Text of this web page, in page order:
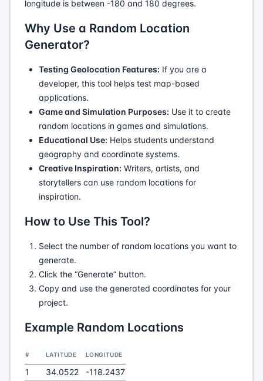
longitude is between -180 and 180 degrees.
Why Use a Random Location
Generator?
Testing Geolocation Features: If you are a
developer, this tool helps test map-based
applications.
Game and Simulation Purposes: Use it to create
random locations in games and simulations.
Educational Use: Helps students understand
geography and coordinate systems.
Creative Inspiration: Writers, artists, and
storytellers can use random locations for
inspiration.
How to Use This Tool?
Select the number of random locations you want to
generate.
Click the “Generate” button.
Copy and use the generated coordinates for your
project.
Example Random Locations
# LATITUDE LONGITUDE
1 34.0522
-118.2437